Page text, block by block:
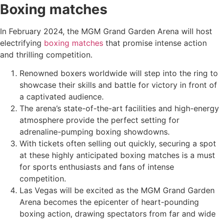
Boxing matches
In February 2024, the MGM Grand Garden Arena will host
electrifying boxing matches that promise intense action
and thrilling competition.
Renowned boxers worldwide will step into the ring to
showcase their skills and battle for victory in front of
a captivated audience.
The arena’s state-of-the-art facilities and high-energy
atmosphere provide the perfect setting for
adrenaline-pumping boxing showdowns.
With tickets often selling out quickly, securing a spot
at these highly anticipated boxing matches is a must
for sports enthusiasts and fans of intense
competition.
Las Vegas will be excited as the MGM Grand Garden
Arena becomes the epicenter of heart-pounding
boxing action, drawing spectators from far and wide